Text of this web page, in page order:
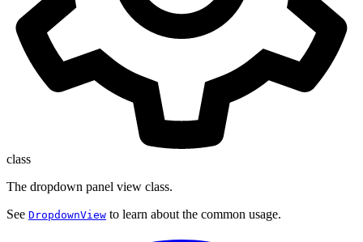
class
The dropdown panel view class.
See DropdownView to learn about the common usage.